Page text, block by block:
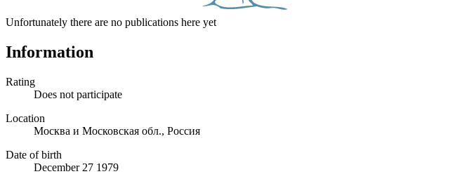
Unfortunately there are no publications here yet
Information
Rating
Does not participate
Location
Москва и Московская обл., Россия
Date of birth
December 27 1979